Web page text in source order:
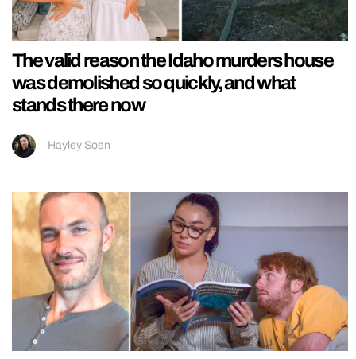
The valid reason the Idaho murders house
was demolished so quickly, and what
stands there now
Hayley Soen